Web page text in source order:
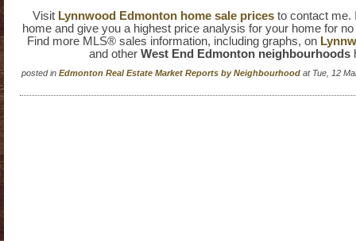
Visit Lynnwood Edmonton home sale prices to contact me.
home and give you a highest price analysis for your home for
Find more MLS® sales information, including graphs, on
and other West End Edmonton neighbourhoods
posted in Edmonton Real Estate Market Reports by Neighbourhood at Tue, 12